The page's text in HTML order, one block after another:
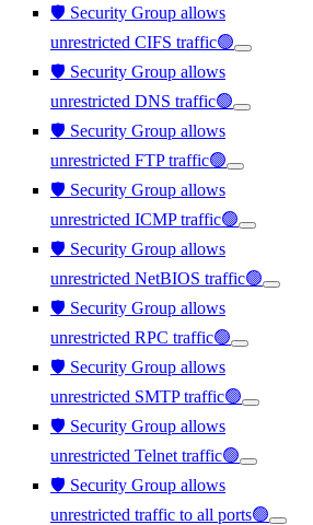
🛡️ Security Group allows
unrestricted CIFS traffic🟢
🛡️ Security Group allows
unrestricted DNS traffic🟢
🛡️ Security Group allows
unrestricted FTP traffic🟢
🛡️ Security Group allows
unrestricted ICMP traffic🟢
🛡️ Security Group allows
unrestricted NetBIOS traffic🟢
🛡️ Security Group allows
unrestricted RPC traffic🟢
🛡️ Security Group allows
unrestricted SMTP traffic🟢
🛡️ Security Group allows
unrestricted Telnet traffic🟢
🛡️ Security Group allows
unrestricted traffic to all ports🟢